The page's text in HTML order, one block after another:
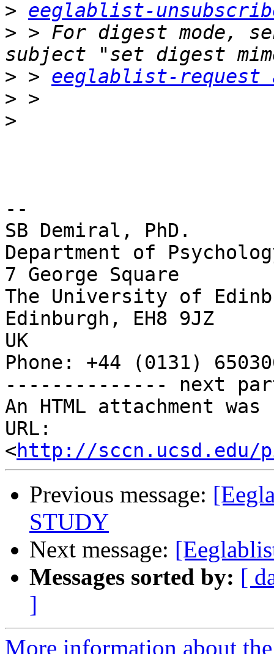
> eeglablist-
> > For digest mode,
> > eeglablist-request
>
>
--
SB Demiral, PhD.
Department of
7 George Square
The University of
Edinburgh, EH8 9JZ
UK
Phone: +44 (0131)
-------------- next
An HTML attachment
URL:
<http://sccn.ucsd.edu/
Previous message:
STUDY
Next message:
Messages sorted by: [
]
More information about